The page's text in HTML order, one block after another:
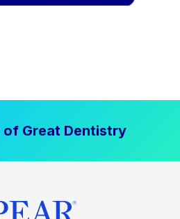
of Great Dentistry